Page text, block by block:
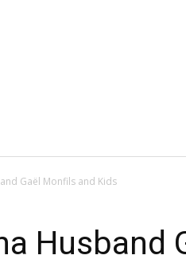
Gaël Monfils and Kids
Husband